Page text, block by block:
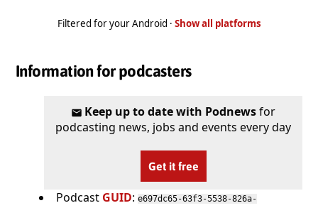
Filtered for your Android · Show all platforms
Information for podcasters
Keep up to date with Podnewsfor
podcasting news, jobs and events every day
Get it free
Podcast GUID: e697dc65-63f3-5538-826a-